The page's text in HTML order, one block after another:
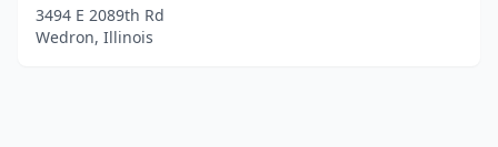
3494 E 2089th Rd
Wedron, Illinois